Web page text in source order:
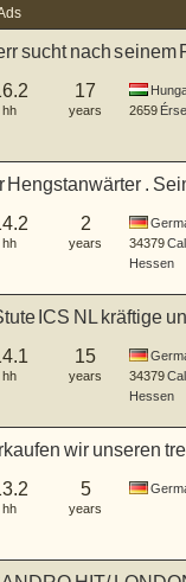
sucht nach seinem
hh
17
years
2659
.
hh
2
years
34379
Hessen
ICS NL kräftige
hh
15
years
34379
Hessen
wir unseren
hh
5
years